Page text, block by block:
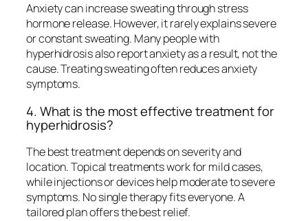
Anxiety can increase sweating through stress
hormone release. However, it rarely explains severe
or constant sweating. Many people with
hyperhidrosis also report anxiety as a result, not the
cause. Treating sweating often reduces anxiety
symptoms.
4. What is the most effective treatment for
hyperhidrosis?
The best treatment depends on severity and
location. Topical treatments work for mild cases,
while injections or devices help moderate to severe
symptoms. No single therapy fits everyone. A
tailored plan offers the best relief.